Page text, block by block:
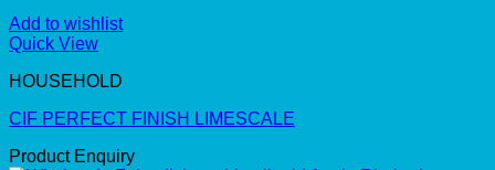
Add to wishlist
Quick View
HOUSEHOLD
CIF PERFECT FINISH LIMESCALE
Product Enquiry